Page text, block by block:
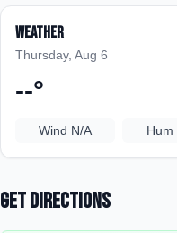
Weather
Thursday, Aug 6
--°
Wind N/A Hum
Get Directions